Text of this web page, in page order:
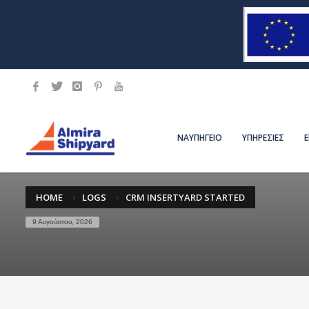
ΝΑΥΠΗΓΕΙΟ ΥΠΗΡΕΣΙΕΣ
HOME LOGS CRM INSERTYARD STARTED
9 Αυγούστου, 2026